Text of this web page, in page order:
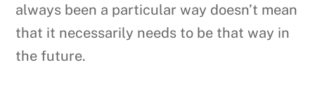
always been a particular way doesn’t mean
that it necessarily needs to be that way in
the future.